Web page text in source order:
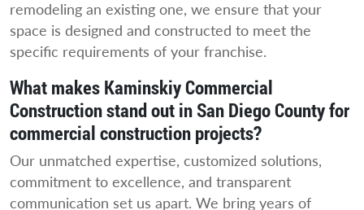
remodeling an existing one, we ensure that your
space is designed and constructed to meet the
specific requirements of your franchise.
What makes Kaminskiy Commercial
Construction stand out in San Diego County for
commercial construction projects?
Our unmatched expertise, customized solutions,
commitment to excellence, and transparent
communication set us apart. We bring years of